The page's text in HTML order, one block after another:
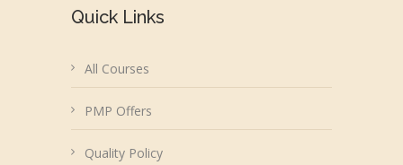
Quick Links
All Courses
PMP Offers
Quality Policy